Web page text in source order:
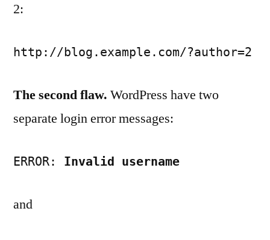
2:
http://blog.example.com/?author=2
The second flaw. WordPress have two
separate login error messages:
ERROR: Invalid username
and